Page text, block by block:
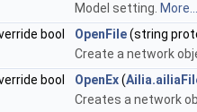
Model setting. More...
bool
OpenFile(string
Create a network
bool
OpenEx(
Creates a network